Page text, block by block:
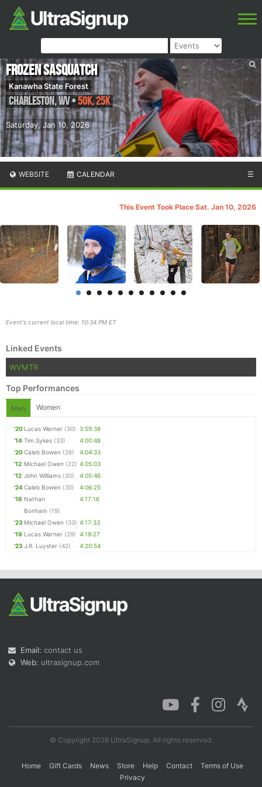
Saturday, Jan 10, 2026
Frozen Sasquatch
Kanawha State Forest
Charleston,WV•50K, 25K
WEBSITE CALENDAR ☰
This Event Took Place Sat. Jan 10, 2026
Event's current local time: 10:34 PM ET
Linked Events
WVMTR
Top Performances
Men Women
'20 Lucas Warner (30) 3:59:38
'14 Tim Sykes (33)
4:00:48
'20Caleb Bowen (26)
4:04:33
'12 Michael Owen (22) 4:05:03
'12 John Williams (30)
4:05:46
'24Caleb Bowen (30)
4:06:25
'16 Nathan
Bonham (19)
4:17:16
'23 Michael Owen (33) 4:17:33
'19 Lucas Warner (29) 4:19:27
'23 J.R. Luyster (42) 4:20:54
Email: contact us
Web: ultrasignup.com
© Copyright 2026 UltraSignup. All rights reserved.
Home Gift Cards News Store Help Contact
Terms of Use
Privacy